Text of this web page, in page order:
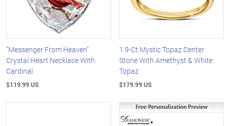
"Messenger From Heaven"
Crystal Heart Necklace With
Cardinal
$119.99 US
1.9-Ct Mystic Topaz Center
Stone With Amethyst & White
Topaz
$179.99 US